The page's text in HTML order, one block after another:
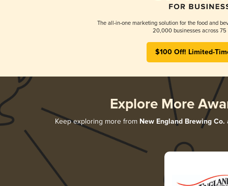
The all-in-one marketing solution for the food and
20,000 businesses across 75
$100 Off! Limited-
Explore More
Keep exploring more from New England Brewing Co.